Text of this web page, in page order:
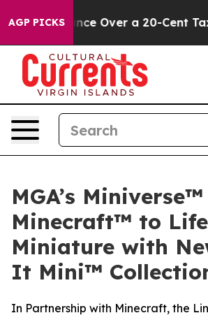
AGP PICKS Over a 20-Cent Tax.
MGA’s
Minecraft™ to
Miniature with
It Mini™
In Partnership with Minecraft, the